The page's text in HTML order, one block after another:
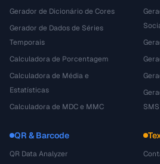
Gerador de Dicionário de Cores
Gerador de Dados de Séries
Temporais
Calculadora de Porcentagem
Calculadora de Média e
Estatísticas
Calculadora de MDC e MMC
SMS
QR & Barcode
QR Data Analyzer